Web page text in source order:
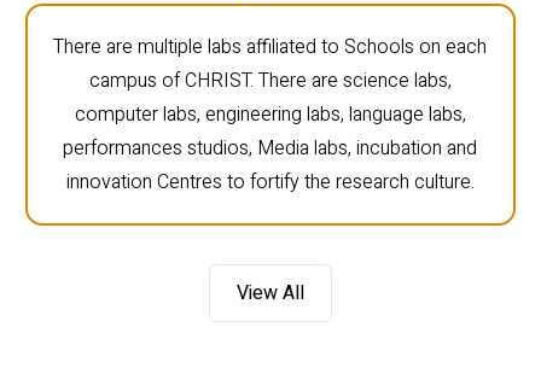
There are multiple labs affiliated to Schools on each
campus of CHRIST. There are science labs,
computer labs, engineering labs, language labs,
performances studios, Media labs, incubation and
innovation Centres to fortify the research culture.
View All